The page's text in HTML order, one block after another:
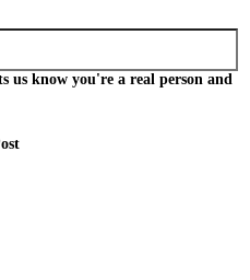
us know you're a real person and